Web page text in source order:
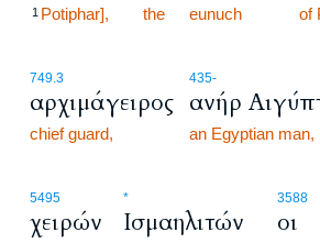
1 Potiphar], the eunuch of
749.3
αρχιμάγειρος
chief guard,
435-
ανήρ
an Egyptian man,
5495
χειρών
*
Ισμαηλιτών
3588
οι